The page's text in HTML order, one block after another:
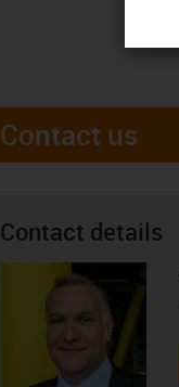
Contact us
Contact details